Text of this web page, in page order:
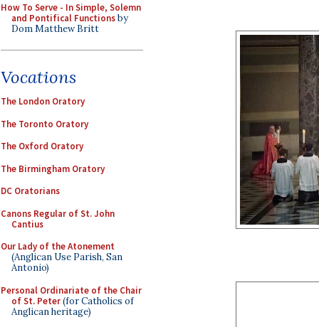
How To Serve - In Simple, Solemn
and Pontifical Functionsby
Dom Matthew Britt
Vocations
The London Oratory
The Toronto Oratory
The Oxford Oratory
The Birmingham Oratory
DC Oratorians
Canons Regular of St. John
Cantius
Our Lady of the Atonement
(Anglican Use Parish, San
Antonio)
Personal Ordinariate of the Chair
of St. Peter(for Catholics of
Anglican heritage)